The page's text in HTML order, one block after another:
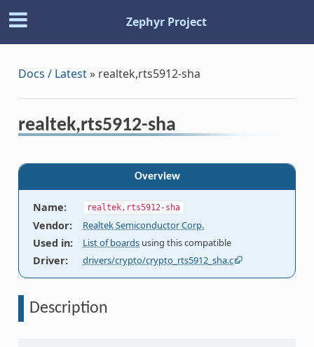
Zephyr Project
Docs / Latest» realtek,rts5912-sha
realtek,rts5912-sha
Overview
Name: realtek,rts5912-sha
Vendor: Realtek Semiconductor Corp.
Used in: List of boards using this compatible
Driver: drivers/crypto/crypto_rts5912_sha.c
Description